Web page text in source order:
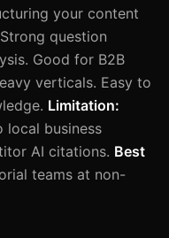
your content
question
Good for B2B
verticals. Easy to
Limitation:
local business
AI citations. Best
teams at non-